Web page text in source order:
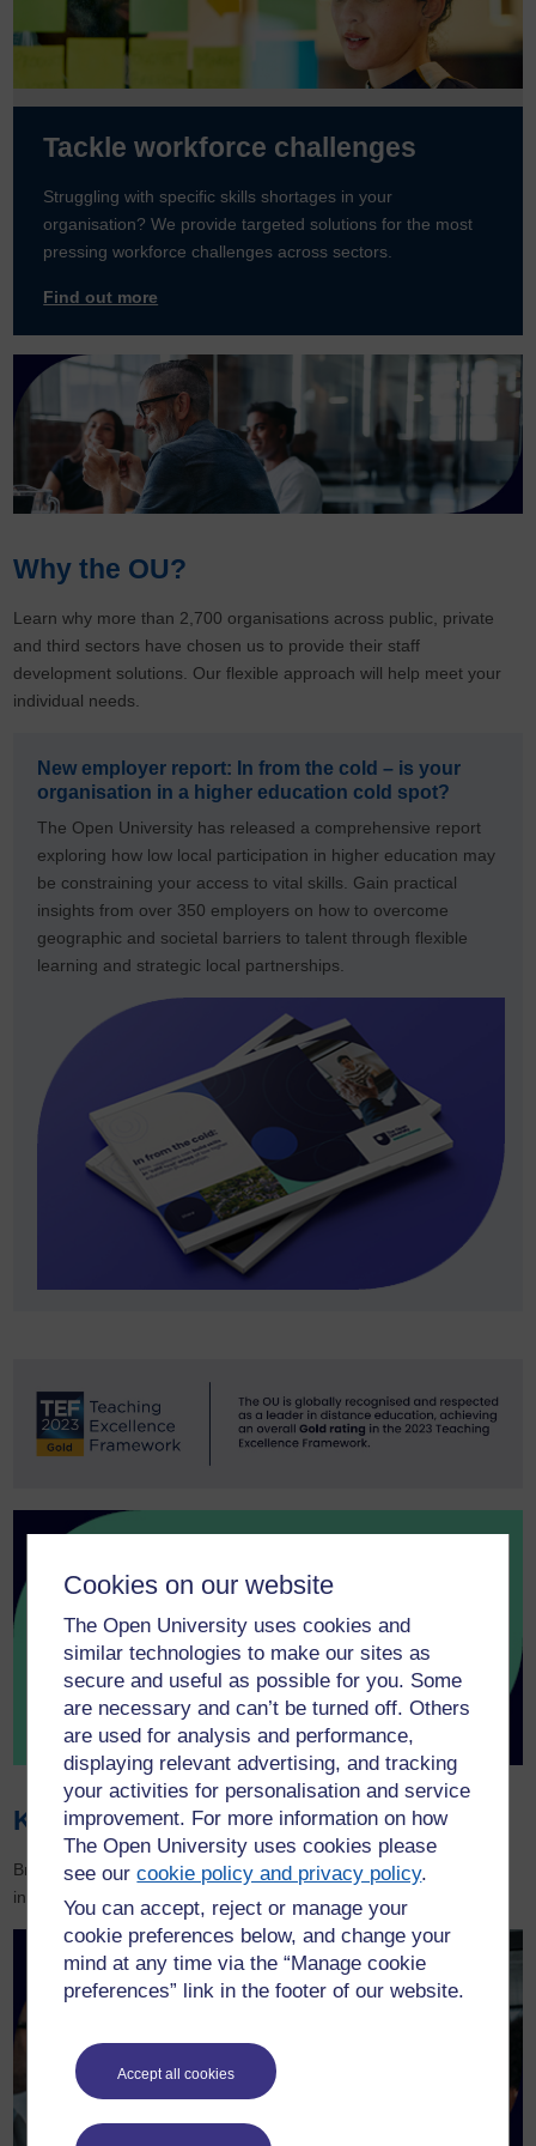
Cookies on our website
The Open University uses cookies and
similar technologies to make our sites as
secure and useful as possible for you. Some
are necessary and can’t be turned off. Others
are used for analysis and performance,
displaying relevant advertising, and tracking
your activities for personalisation and service
improvement. For more information on how
The Open University uses cookies please
see ourcookie policy and privacy policy.
You can accept, reject or manage your
cookie preferences below, and change your
mind at any time via the “Manage cookie
preferences” link in the footer of our website.
Accept all cookies
Tackle workforce challenges
Struggling with specific skills shortages in your
organisation? We provide targeted solutions for the most
pressing workforce challenges across sectors.
Find out more
Why the OU?
Learn why more than 2,700 organisations across public, private
and third sectors have chosen us to provide their staff
development solutions. Our flexible approach will help meet your
individual needs.
New employer report: In from the cold – is your
organisation in a higher education cold spot?
The Open University has released a comprehensive report
exploring how low local participation in higher education may
be constraining your access to vital skills. Gain practical
insights from over 350 employers on how to overcome
geographic and societal barriers to talent through flexible
learning and strategic local partnerships.
Knowledge Hub
Browse our latest learning and development resources and keep
informed of the latest news and trends.